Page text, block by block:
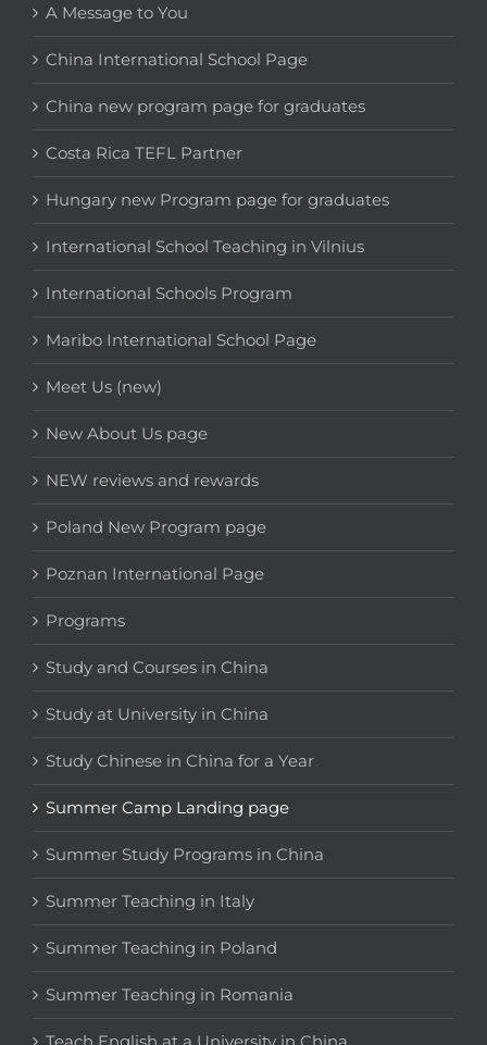
A Message to You
China International School Page
China new program page for graduates
Costa Rica TEFL Partner
Hungary new Program page for graduates
International School Teaching in Vilnius
International Schools Program
Maribo International School Page
Meet Us (new)
New About Us page
NEW reviews and rewards
Poland New Program page
Poznan International Page
Programs
Study and Courses in China
Study at University in China
Study Chinese in China for a Year
Summer Camp Landing page
Summer Study Programs in China
Summer Teaching in Italy
Summer Teaching in Poland
Summer Teaching in Romania